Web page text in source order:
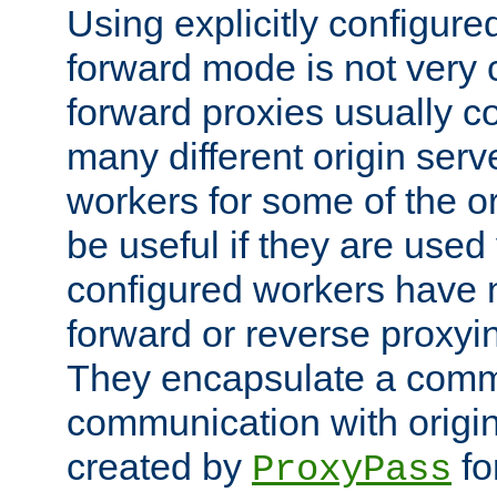
Using explicitly
forward mode is not very
forward proxies usually
many different origin
workers for some of the
be useful if they are
configured workers have
forward or reverse
They encapsulate a
communication with
created by ProxyPass